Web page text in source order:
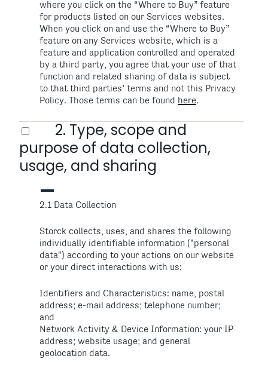
where you click on the “Where to Buy” feature
for products listed on our Services websites.
When you click on and use the “Where to Buy”
feature on any Services website, which is a
feature and application controlled and operated
by a third party, you agree that your use of that
function and related sharing of data is subject
to that third parties’ terms and not this Privacy
Policy. Those terms can be found here.
2. Type, scope and
purpose of data collection,
usage, and sharing
2.1 Data Collection
Storck collects, uses, and shares the following
individually identifiable information ("personal
data") according to your actions on our website
or your direct interactions with us:
Identifiers and Characteristics: name, postal
address; e-mail address; telephone number;
and
Network Activity & Device Information: your IP
address; website usage; and general
geolocation data.